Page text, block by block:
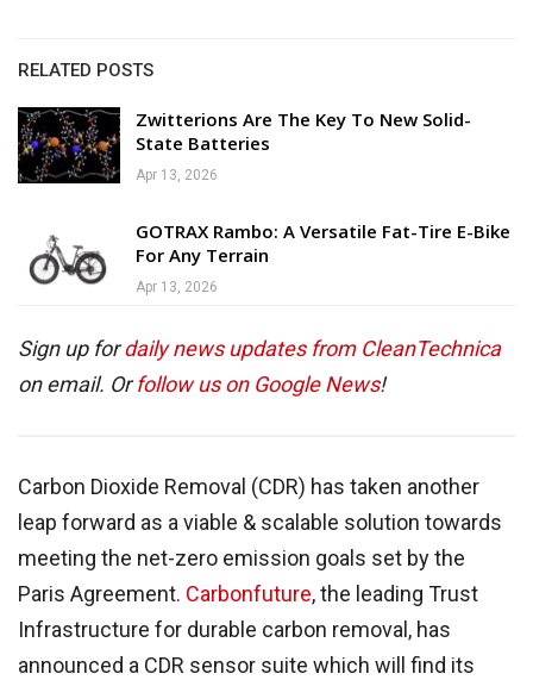
RELATED POSTS
Zwitterions Are The Key To New Solid-
State Batteries
Apr 13, 2026
GOTRAX Rambo: A Versatile Fat-Tire E-Bike
For Any Terrain
Apr 13, 2026
Sign up fordaily news updates from CleanTechnica
on email. Orfollow us on Google News!
Carbon Dioxide Removal (CDR) has taken another
leap forward as a viable & scalable solution towards
meeting the net-zero emission goals set by the
Paris Agreement. Carbonfuture, the leading Trust
Infrastructure for durable carbon removal, has
announced a CDR sensor suite which will find its